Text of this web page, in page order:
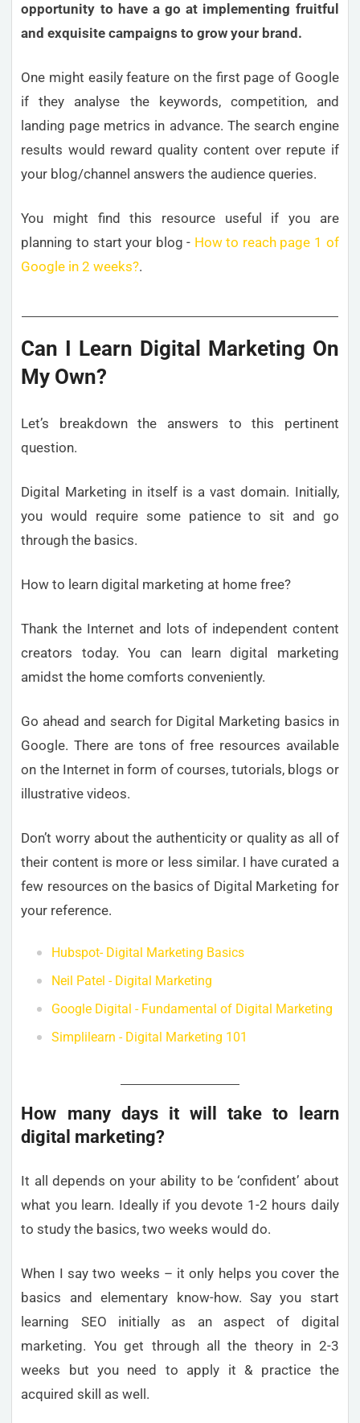
opportunity to have a go at implementing fruitful
and exquisite campaigns to grow your brand.
One might easily feature on the first page of Google
if they analyse the keywords, competition, and
landing page metrics in advance. The search engine
results would reward quality content over repute if
your blog/channel answers the audience queries.
You might find this resource useful if you are
planning to start your blog - How to reach page 1 of
Google in 2 weeks?.
Can I Learn Digital Marketing On
My Own?
Let’s breakdown the answers to this pertinent
question.
Digital Marketing in itself is a vast domain. Initially,
you would require some patience to sit and go
through the basics.
How to learn digital marketing at home free?
Thank the Internet and lots of independent content
creators today. You can learn digital marketing
amidst the home comforts conveniently.
Go ahead and search for Digital Marketing basics in
Google. There are tons of free resources available
on the Internet in form of courses, tutorials, blogs or
illustrative videos.
Don’t worry about the authenticity or quality as all of
their content is more or less similar. I have curated a
few resources on the basics of Digital Marketing for
your reference.
Hubspot- Digital Marketing Basics
Neil Patel - Digital Marketing
Google Digital - Fundamental of Digital Marketing
Simplilearn - Digital Marketing 101
How many days it will take to learn
digital marketing?
It all depends on your ability to be ‘confident’ about
what you learn. Ideally if you devote 1-2 hours daily
to study the basics, two weeks would do.
When I say two weeks – it only helps you cover the
basics and elementary know-how. Say you start
learning SEO initially as an aspect of digital
marketing. You get through all the theory in 2-3
weeks but you need to apply it & practice the
acquired skill as well.